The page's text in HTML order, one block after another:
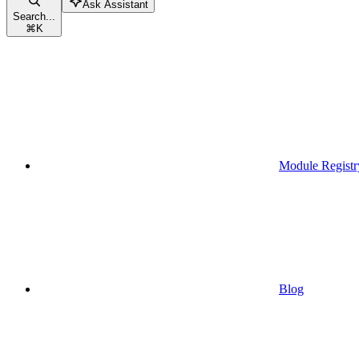
Search...
⌘K
Ask Assistant
Module
Blog